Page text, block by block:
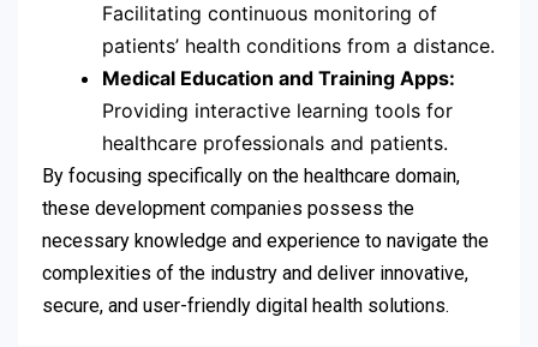
Facilitating continuous monitoring of
patients’ health conditions from a distance.
Medical Education and Training Apps:
Providing interactive learning tools for
healthcare professionals and patients.
By focusing specifically on the healthcare domain,
these development companies possess the
necessary knowledge and experience to navigate the
complexities of the industry and deliver innovative,
secure, and user-friendly digital health solutions.